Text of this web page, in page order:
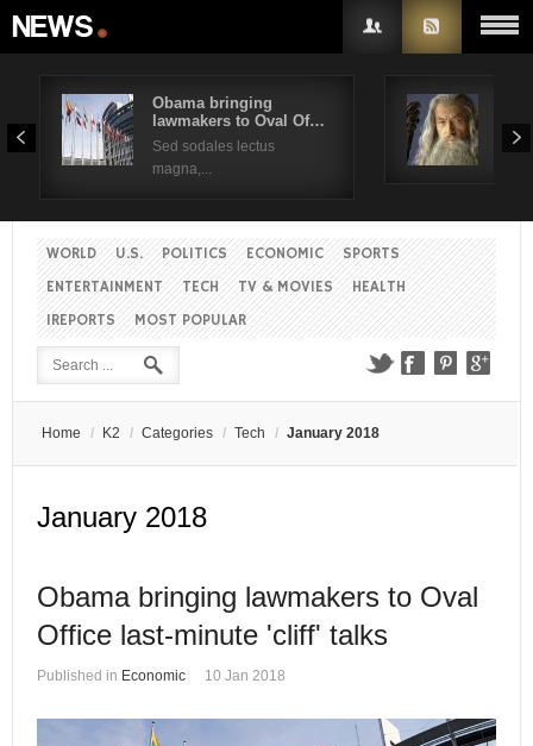
Obama bringing
lawmakers to Oval Of…
Sed sodales lectus
magna,...
Sed
WORLD U.S. POLITICS ECONOMIC
SPORTS
ENTERTAINMENT
TECH TV & MOVIES
HEALTH
IREPORTS
MOST POPULAR
Home / K2 / Categories / Tech / January 2018
January 2018
Obama bringing lawmakers to Oval
Office last-minute 'cliff' talks
Published in Economic 10 Jan 2018
Username
Remember Me
Create an account